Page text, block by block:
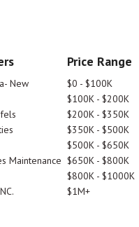
New
Maintenance
Price Range
$0 - $100K
$100K - $200K
$200K - $350K
$350K - $500K
$500K - $650K
$650K - $800K
$800K - $1000K
$1M+